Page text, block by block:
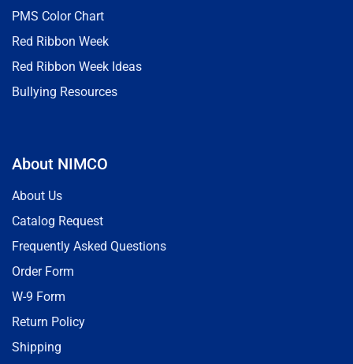
PMS Color Chart
Red Ribbon Week
Red Ribbon Week Ideas
Bullying Resources
About NIMCO
About Us
Catalog Request
Frequently Asked Questions
Order Form
W-9 Form
Return Policy
Shipping